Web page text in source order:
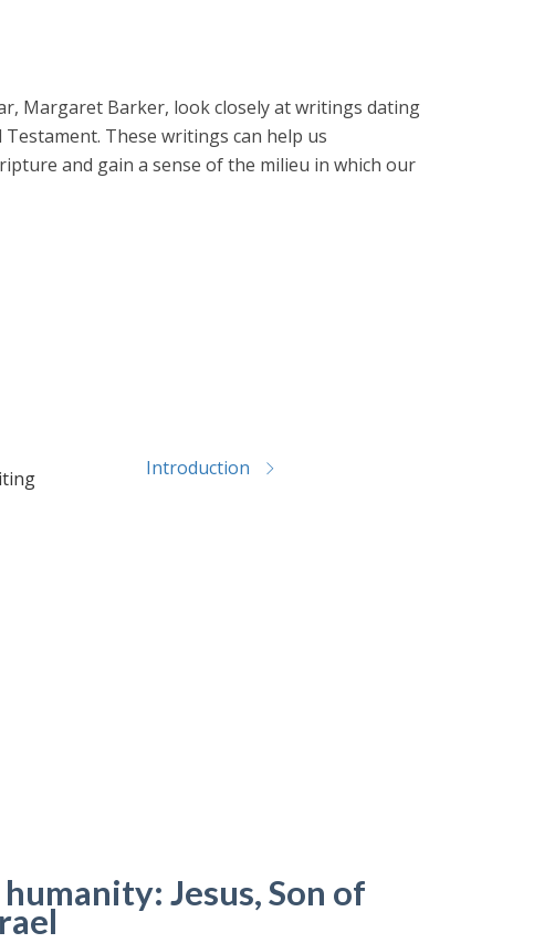
Margaret Barker, look closely at writings dating
These writings can help us
and gain a sense of the milieu in which our
Introduction
Jesus, Son of